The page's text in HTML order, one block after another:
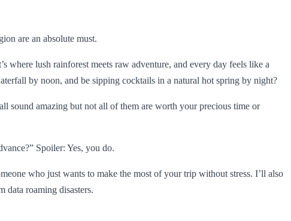
are an absolute must.
where lush rainforest meets raw adventure, and every day feels like a
by noon, and be sipping cocktails in a natural hot spring by night?
sound amazing but not all of them are worth your precious time or
Spoiler: Yes, you do.
who just wants to make the most of your trip without stress. I’ll also
data roaming disasters.